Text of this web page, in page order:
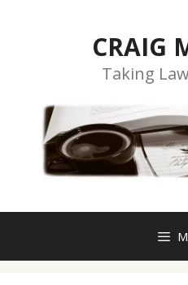
CRAIG
Taking